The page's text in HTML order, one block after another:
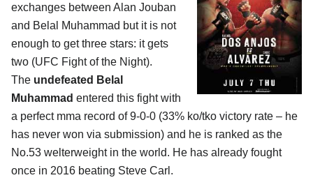
exchanges between Alan Jouban
and Belal Muhammad but it is not
enough to get three stars: it gets
two (UFC Fight of the Night).
The undefeated Belal
Muhammad entered this fight with
a perfect mma record of 9-0-0 (33% ko/tko victory rate – he
has never won via submission) and he is ranked as the
No.53 welterweight in the world. He has already fought
once in 2016 beating Steve Carl.